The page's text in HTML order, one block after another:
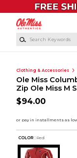
Skip to main content
Clothing & Accessories
Ole Miss
Zip Ole Miss M
$94.00
COLOR : Red